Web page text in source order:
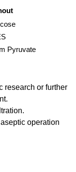
Pyruvate
research or further
operation